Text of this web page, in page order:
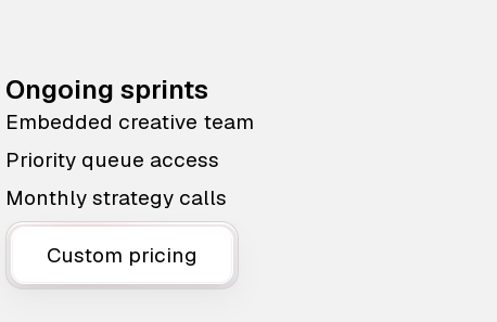
Ongoing sprints
Embedded creative team
Priority queue access
Monthly strategy calls
Custom pricing